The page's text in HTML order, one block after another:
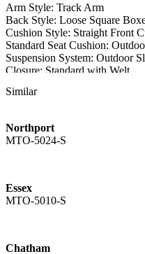
Arm Style: Track Arm
Back Style: Loose Square
Cushion Style: Straight Front
Standard Seat Cushion:
Suspension System: Outdoor
Closure: Standard with Welt
Style Features
QTY: 2
Size: 18"
MTO-5025-L-COV -
MTO-5025-O - Ottoman
Similar
Northport
MTO-5024-S
Essex
MTO-5010-S
Chatham